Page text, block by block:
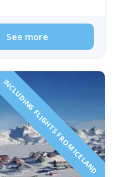
See more
INCLUDING FLIGHTS FROM ICELAND